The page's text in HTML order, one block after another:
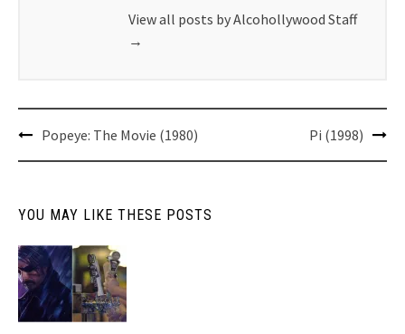
View all posts by Alcohollywood Staff
→
Post
navigation
Popeye: The Movie (1980) Pi (1998)
YOU MAY LIKE THESE POSTS